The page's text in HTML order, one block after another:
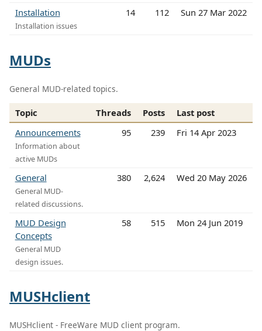
Installation
Installation issues
14 112 Sun 27 Mar 2022
MUDs
General MUD-related topics.
Topic Threads Posts
Last post
Announcements
Information about
active MUDs
95 239 Fri 14 Apr 2023
General
General MUD-
related discussions.
380 2,624 Wed 20 May 2026
MUD Design
Concepts
General MUD
design issues.
58 515 Mon 24 Jun 2019
MUSHclient
MUSHclient - FreeWare MUD client program.